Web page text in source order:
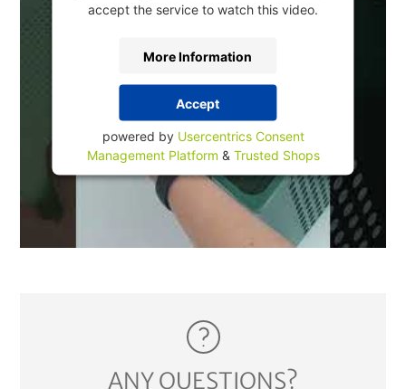
accept the service to watch this video.
More Information
Accept
powered by Usercentrics Consent
Management Platform & Trusted Shops
ANY QUESTIONS?